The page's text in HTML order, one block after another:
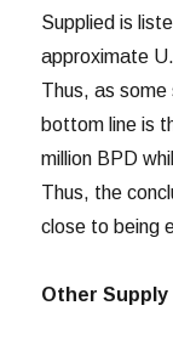
Supplied is
approximate
Thus, as
bottom line is
million BPD
Thus, the
close to being
Other Supply